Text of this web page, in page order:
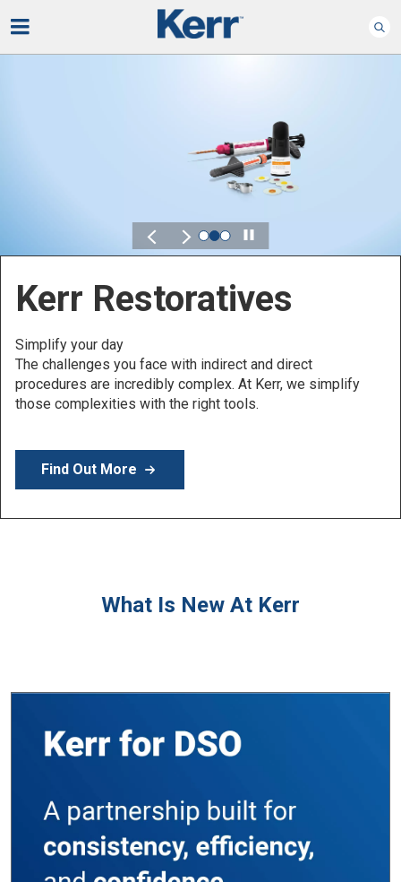
Kerr for DSO
Defined by Your Scale.
Discover solutions designed to elevate performance
across your Dental Service Organization.
Learn More
Play
What Is New At Kerr